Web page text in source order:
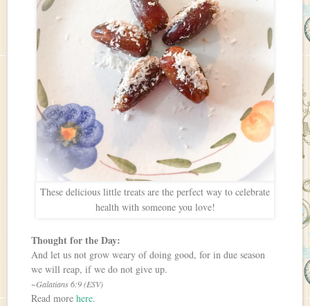
These delicious little treats are the perfect way to celebrate
health with someone you love!
Thought for the Day:
And let us not grow weary of doing good, for in due season
we will reap, if we do not give up.
~Galatians 6:9 (ESV)
Read morehere.